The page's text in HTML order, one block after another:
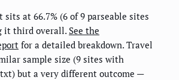
at 66.7% (6 of 9 parseable sites
it third overall. See the
for a detailed breakdown. Travel
sample size (9 sites with
but a very different outcome —